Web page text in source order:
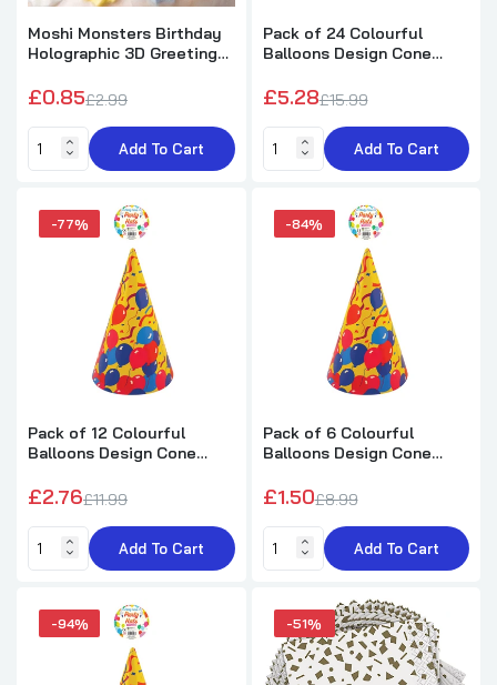
Moshi Monsters Birthday
Holographic 3D Greeting
Birthday
£0.85£2.99
Add To Cart
Pack of 24 Colourful
Balloons Design Cone
£5.28£15.99
Add To Cart
-77%
Pack of 12 Colourful
Balloons Design Cone
£2.76£11.99
Add To Cart
-84%
Pack of 6 Colourful
Balloons Design Cone
£1.50£8.99
Add To Cart
-94% -51%